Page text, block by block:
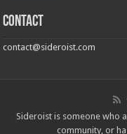
Contact
contact@sideroist.com
Sideroist is someone who
community, or